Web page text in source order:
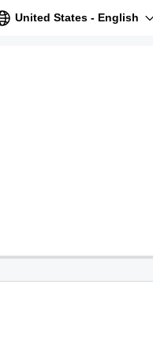
United States - English